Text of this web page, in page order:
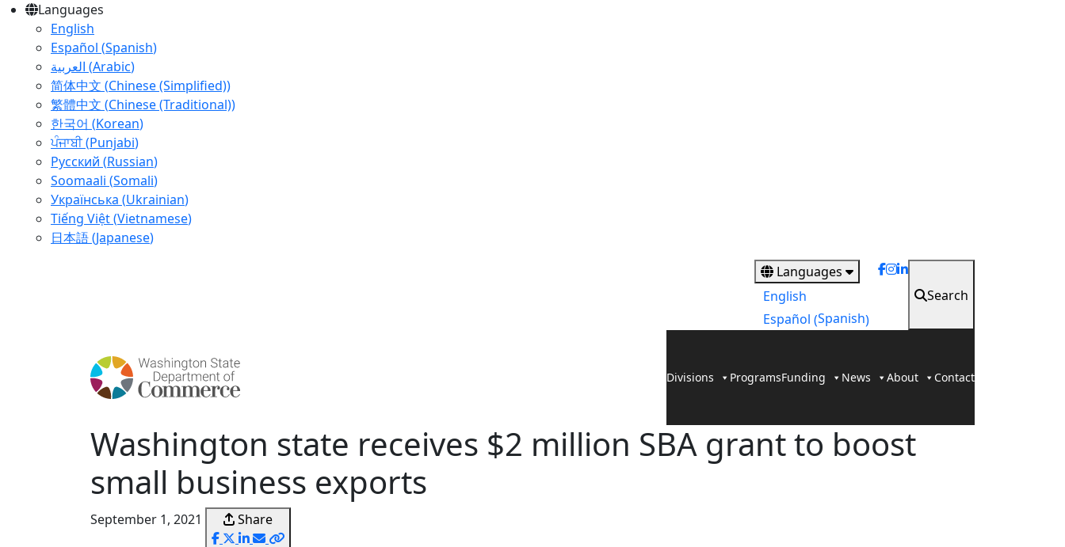
Languages
English
Español (Spanish)
العربية (Arabic)
简体中文 (Chinese (Simplified))
繁體中文 (Chinese (Traditional))
한국어 (Korean)
ਪੰਜਾਬੀ(Punjabi)
Русский (Russian)
Soomaali (Somali)
Українська (Ukrainian)
Tiếng Việt(Vietnamese)
日本語(Japanese)
Languages
English
Español (Spanish)
Search
Divisions ProgramsFunding News About Contact
Washington state receives $2 million SBA grant to boost
small business exports
September 1, 2021 Share